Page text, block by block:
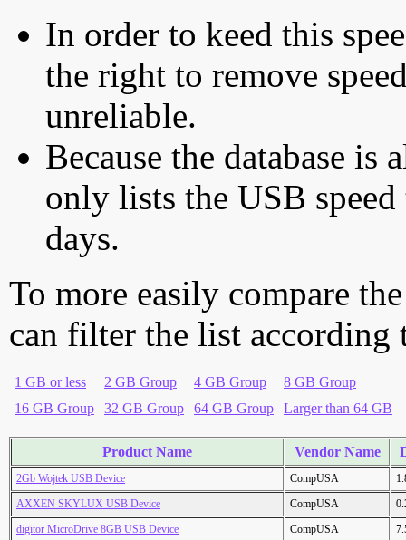
In order to keed this
the right to remove
unreliable.
Because the database is
only lists the USB
days.
To more easily compare
can filter the list according
1 GB or less 2 GB Group 4 GB Group
8 GB Group
16 GB Group
32 GB Group 64 GB Group Larger than 64 GB
Product Name Vendor Name
2Gb Wojtek USB Device CompUSA
AXXEN SKYLUX USB Device
CompUSA
digitor MicroDrive 8GB USB Device
CompUSA